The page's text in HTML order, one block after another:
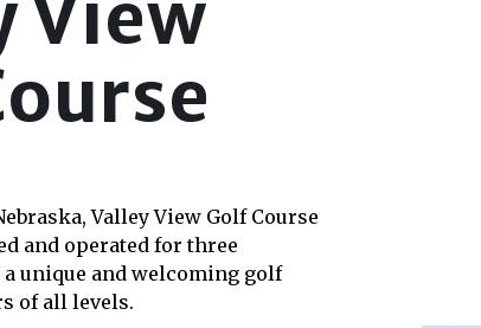
View
Valley View Golf Course
and operated for three
unique and welcoming golf
of all levels.